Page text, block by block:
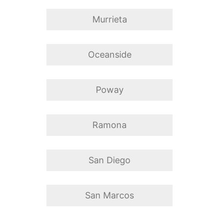
Murrieta
Oceanside
Poway
Ramona
San Diego
San Marcos